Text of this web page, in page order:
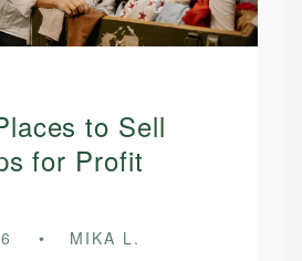
to Sell
for Profit
MIKA L.